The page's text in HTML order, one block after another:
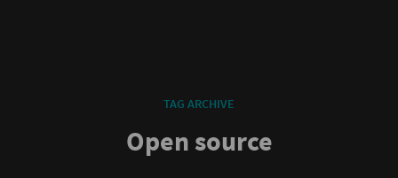
TAG ARCHIVE
Open source